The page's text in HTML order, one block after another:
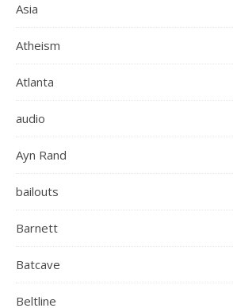
Asia
Atheism
Atlanta
audio
Ayn Rand
bailouts
Barnett
Batcave
Beltline